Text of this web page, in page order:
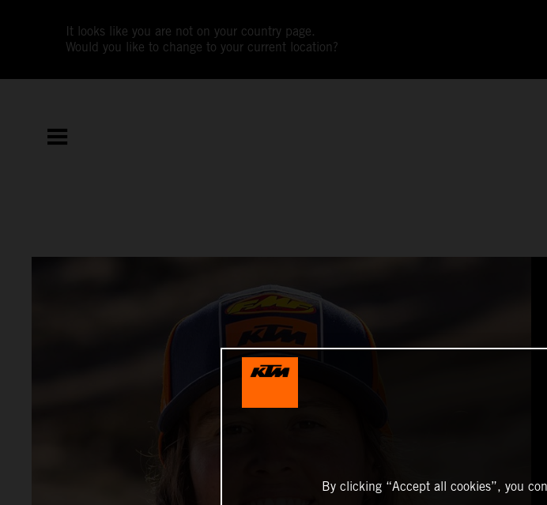
It looks like you are not on your country page.
Would you like to change to your current location?
By clicking “Accept all cookies”, you